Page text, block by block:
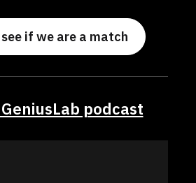
if we are a match
podcast